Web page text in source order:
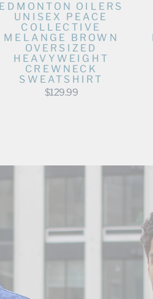
EDMONTON OILERS
UNISEX PEACE
COLLECTIVE
MELANGE BROWN
OVERSIZED
HEAVYWEIGHT
CREWNECK
SWEATSHIRT
$129.99